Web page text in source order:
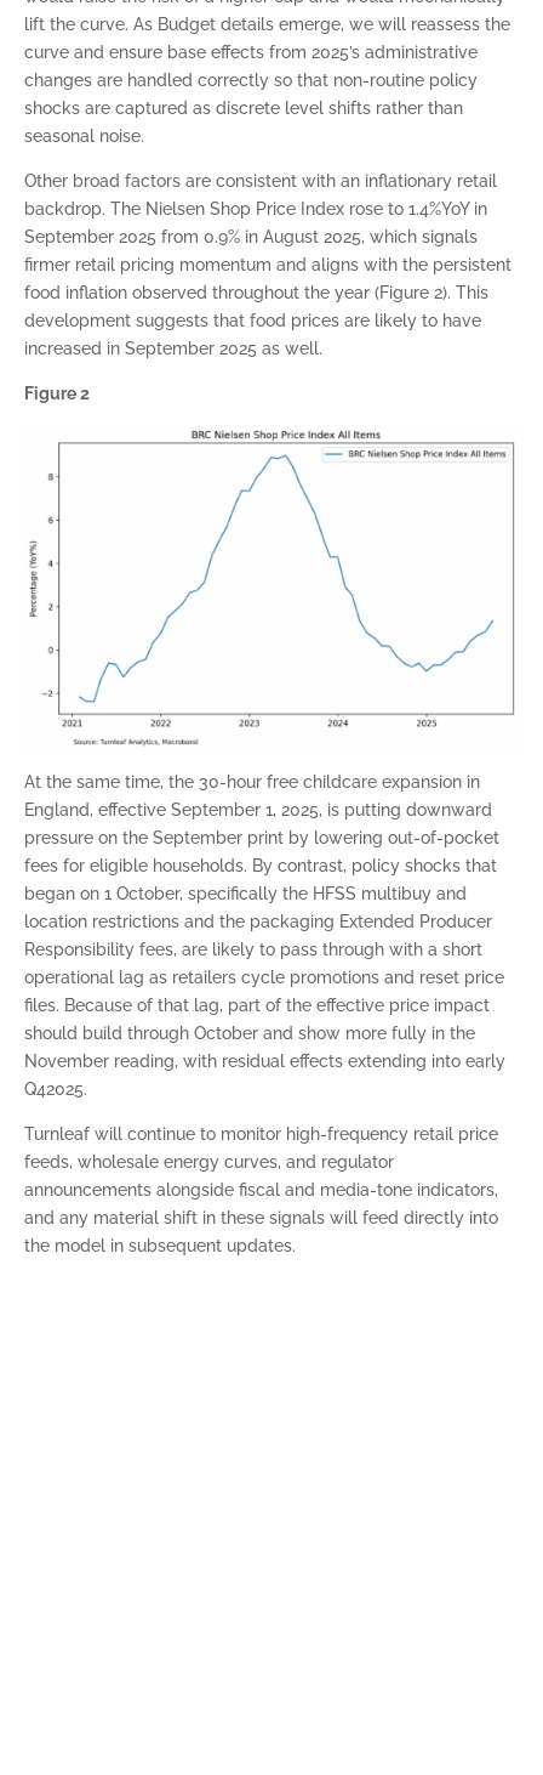
lift the curve. As Budget details emerge, we will reassess the
curve and ensure base effects from 2025’s administrative
changes are handled correctly so that non-routine policy
shocks are captured as discrete level shifts rather than
seasonal noise.
Other broad factors are consistent with an inflationary retail
backdrop. The Nielsen Shop Price Index rose to 1.4%YoY in
September 2025 from 0.9% in August 2025, which signals
firmer retail pricing momentum and aligns with the persistent
food inflation observed throughout the year (Figure 2). This
development suggests that food prices are likely to have
increased in September 2025 as well.
Figure 2
At the same time, the 30-hour free childcare expansion in
England, effective September 1, 2025, is putting downward
pressure on the September print by lowering out-of-pocket
fees for eligible households. By contrast, policy shocks that
began on 1 October, specifically the HFSS multibuy and
location restrictions and the packaging Extended Producer
Responsibility fees, are likely to pass through with a short
operational lag as retailers cycle promotions and reset price
files. Because of that lag, part of the effective price impact
should build through October and show more fully in the
November reading, with residual effects extending into early
Q42025.
Turnleaf will continue to monitor high-frequency retail price
feeds, wholesale energy curves, and regulator
announcements alongside fiscal and media-tone indicators,
and any material shift in these signals will feed directly into
the model in subsequent updates.